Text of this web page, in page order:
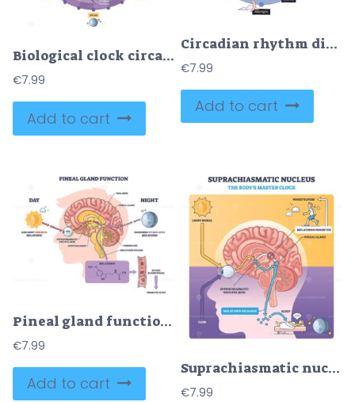
Biological clock circadian rhythm explained in a 24 hour wheel with circular clock, brain, and sun moon icons showing sleep, hormones, and alertness cycles. Outline diagram
€7.99
Add to cart
Circadian rhythm diagram maps the 24-hour body clock across day and night, linking hormones and functions, key objects, brain, eye, pineal gland. Doodle style diagram
€7.99
Add to cart
Pineal gland function diagram shows how light and darkness regulate melatonin production, featuring brain, sun, and moon. Diagram
€7.99
Add to cart
Suprachiasmatic nucleus master clock guides circadian rhythm by light to SCN and pineal gland, brain, eye, melatonin pathway shown. Outline diagram
€7.99